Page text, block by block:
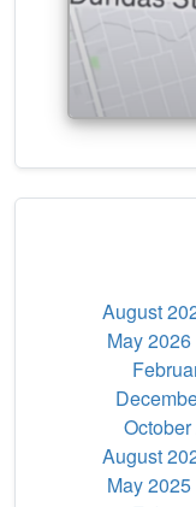
August
May 2026
August
May 2025